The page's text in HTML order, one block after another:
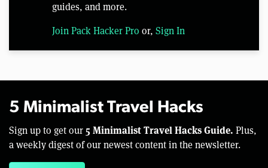
guides, and more.
Join Pack Hacker Pro or, Sign In
5 Minimalist Travel Hacks
Sign up to get our 5 Minimalist Travel Hacks Guide. Plus,
a weekly digest of our newest content in the newsletter.